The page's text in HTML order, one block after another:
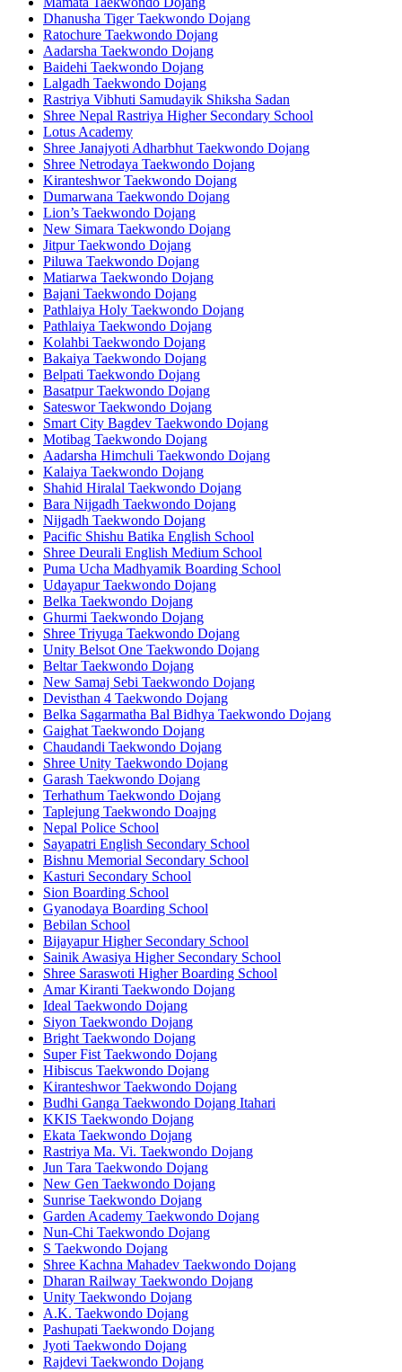
Dhanusha Tiger Taekwondo Dojang
Ratochure Taekwondo Dojang
Aadarsha Taekwondo Dojang
Baidehi Taekwondo Dojang
Lalgadh Taekwondo Dojang
Rastriya Vibhuti Samudayik Shiksha Sadan
Shree Nepal Rastriya Higher Secondary School
Lotus Academy
Shree Janajyoti Adharbhut Taekwondo Dojang
Shree Netrodaya Taekwondo Dojang
Kiranteshwor Taekwondo Dojang
Dumarwana Taekwondo Dojang
Lion’s Taekwondo Dojang
New Simara Taekwondo Dojang
Jitpur Taekwondo Dojang
Piluwa Taekwondo Dojang
Matiarwa Taekwondo Dojang
Bajani Taekwondo Dojang
Pathlaiya Holy Taekwondo Dojang
Pathlaiya Taekwondo Dojang
Kolahbi Taekwondo Dojang
Bakaiya Taekwondo Dojang
Belpati Taekwondo Dojang
Basatpur Taekwondo Dojang
Sateswor Taekwondo Dojang
Smart City Bagdev Taekwondo Dojang
Motibag Taekwondo Dojang
Aadarsha Himchuli Taekwondo Dojang
Kalaiya Taekwondo Dojang
Shahid Hiralal Taekwondo Dojang
Bara Nijgadh Taekwondo Dojang
Nijgadh Taekwondo Dojang
Pacific Shishu Batika English School
Shree Deurali English Medium School
Puma Ucha Madhyamik Boarding School
Udayapur Taekwondo Dojang
Belka Taekwondo Dojang
Ghurmi Taekwondo Dojang
Shree Triyuga Taekwondo Dojang
Unity Belsot One Taekwondo Dojang
Beltar Taekwondo Dojang
New Samaj Sebi Taekwondo Dojang
Devisthan 4 Taekwondo Dojang
Belka Sagarmatha Bal Bidhya Taekwondo Dojang
Gaighat Taekwondo Dojang
Chaudandi Taekwondo Dojang
Shree Unity Taekwondo Dojang
Garash Taekwondo Dojang
Terhathum Taekwondo Dojang
Taplejung Taekwondo Doajng
Nepal Police School
Sayapatri English Secondary School
Bishnu Memorial Secondary School
Kasturi Secondary School
Sion Boarding School
Gyanodaya Boarding School
Bebilan School
Bijayapur Higher Secondary School
Sainik Awasiya Higher Secondary School
Shree Saraswoti Higher Boarding School
Amar Kiranti Taekwondo Dojang
Ideal Taekwondo Dojang
Siyon Taekwondo Dojang
Bright Taekwondo Dojang
Super Fist Taekwondo Dojang
Hibiscus Taekwondo Dojang
Kiranteshwor Taekwondo Dojang
Budhi Ganga Taekwondo Dojang Itahari
KKIS Taekwondo Dojang
Ekata Taekwondo Dojang
Rastriya Ma. Vi. Taekwondo Dojang
Jun Tara Taekwondo Dojang
New Gen Taekwondo Dojang
Sunrise Taekwondo Dojang
Garden Academy Taekwondo Dojang
Nun-Chi Taekwondo Dojang
S Taekwondo Dojang
Shree Kachna Mahadev Taekwondo Dojang
Dharan Railway Taekwondo Dojang
Unity Taekwondo Dojang
A.K. Taekwondo Dojang
Pashupati Taekwondo Dojang
Jyoti Taekwondo Dojang
Rajdevi Taekwondo Dojang